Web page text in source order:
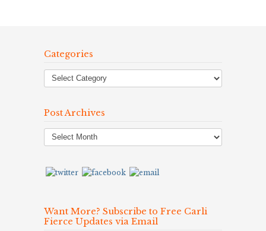
Categories
Post Archives
Post
Archives
Want More? Subscribe to Free Carli
Fierce Updates via Email